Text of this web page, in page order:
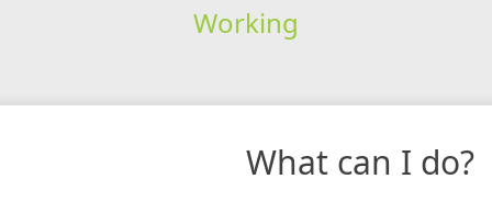
Working
What can I do?